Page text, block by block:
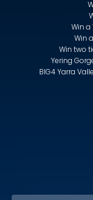
Win a
Win
Win two
Yering
BIG4 Yarra